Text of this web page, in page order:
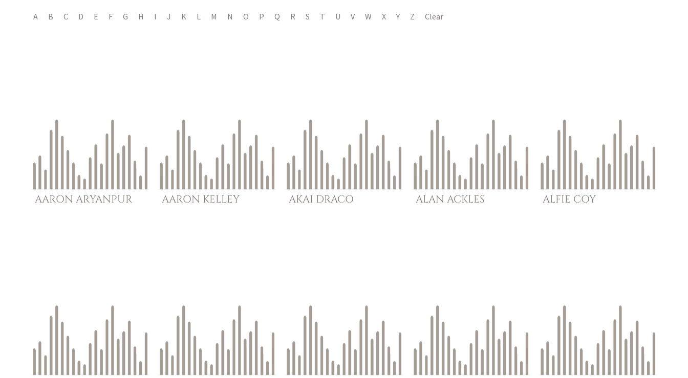
A B C D E F G H I J K L M N O P Q R S T U V W X Y Z Clear
AARON ARYANPUR AARON KELLEY AKAI DRACO ALAN ACKLES ALFIE COY